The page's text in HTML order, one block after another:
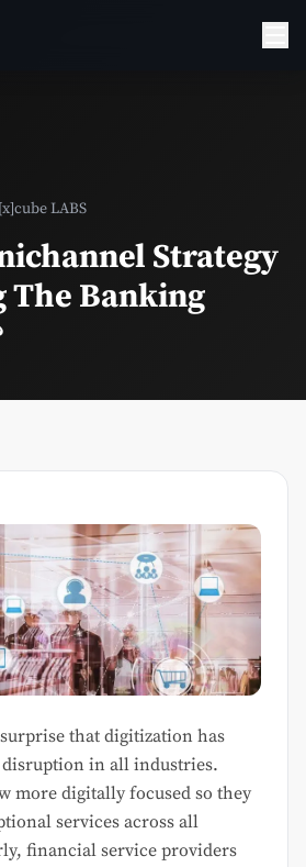
[x]cube LABS
Strategy
Banking
that digitization has
disruption in all industries.
more digitally focused so they
services across all
financial service providers